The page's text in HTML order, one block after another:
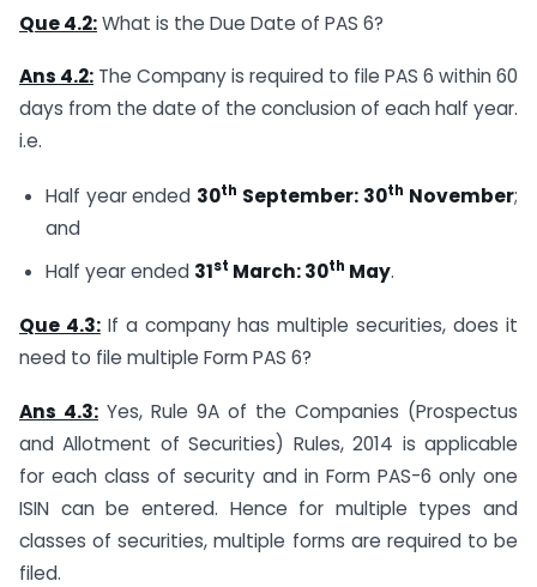
Que 4.2:What is the Due Date of PAS 6?
Ans 4.2: The Company is required to file PAS 6 within 60
days from the date of the conclusion of each half year.
i.e.
Half year ended 30th September: 30th November;
and
Half year ended 31st March: 30th May.
Que 4.3:If a company has multiple securities, does it
need to file multiple Form PAS 6?
Ans 4.3: Yes, Rule 9A of the Companies (Prospectus
and Allotment of Securities) Rules, 2014 is applicable
for each class of security and in Form PAS-6 only one
ISIN can be entered. Hence for multiple types and
classes of securities, multiple forms are required to be
filed.